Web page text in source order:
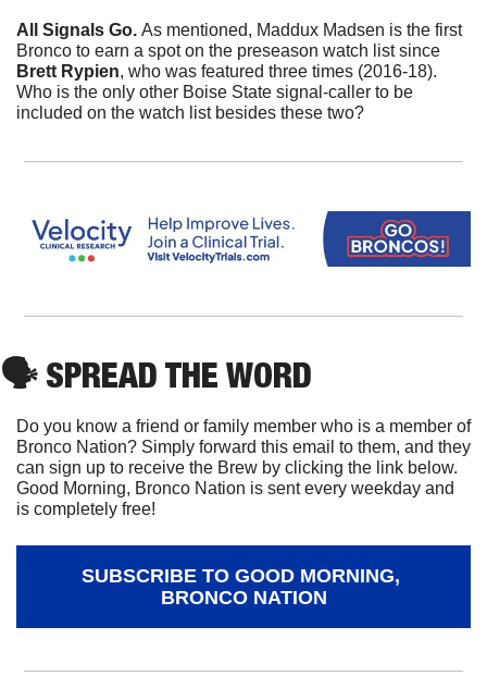
All Signals Go. As mentioned, Maddux Madsen is the first
Brett Rypien, who was featured three times (2016-18).
Who is the only other Boise State signal-caller to be
included on the watch list besides these two?
🗣 SPREAD THE WORD
Do you know a friend or family member who is a member of
Bronco Nation? Simply forward this email to them, and they
can sign up to receive the Brew by clicking the link below.
Good Morning, Bronco Nation is sent every weekday and
is completely free!
SUBSCRIBE TO GOOD MORNING,
BRONCO NATION